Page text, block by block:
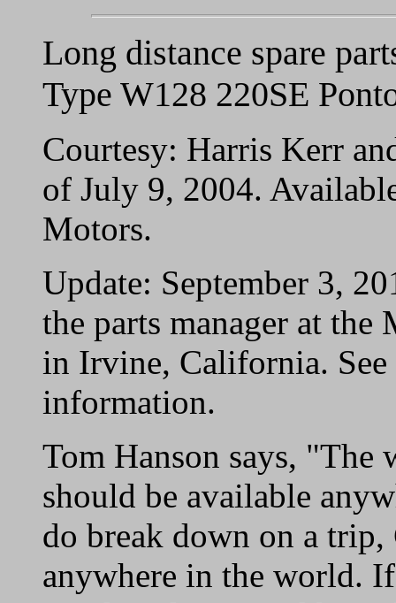
Long distance spare
Type W128 220SE
Courtesy: Harris Kerr
of July 9, 2004.
Motors.
Update: September 3,
the parts manager at the
in Irvine, California. See
information.
Tom Hanson says, "The
should be available
do break down on a
anywhere in the world.